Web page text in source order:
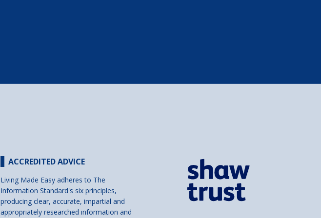
ACCREDITED ADVICE
Living Made Easy adheres to The
Information Standard's six principles,
producing clear, accurate, impartial and
appropriately researched information and